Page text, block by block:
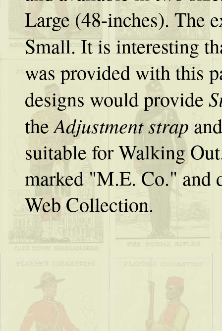
Large (48-inches). The
Small. It is interesting
was provided with this
designs would provide
theAdjustment strap
suitable for Walking
marked "M.E. Co." and
Web Collection.